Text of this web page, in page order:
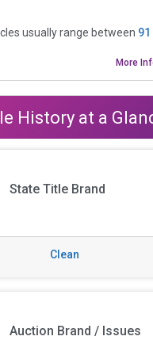
usually range between 91
More
History at a
State Title Brand
Clean
Auction Brand / Issues